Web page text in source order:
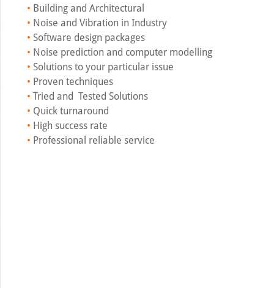
• Building and Architectural
• Noise and Vibration in Industry
• Software design packages
• Noise prediction and computer modelling
• Solutions to your particular issue
• Proven techniques
• Tried and Tested Solutions
• Quick turnaround
• High success rate
• Professional reliable service